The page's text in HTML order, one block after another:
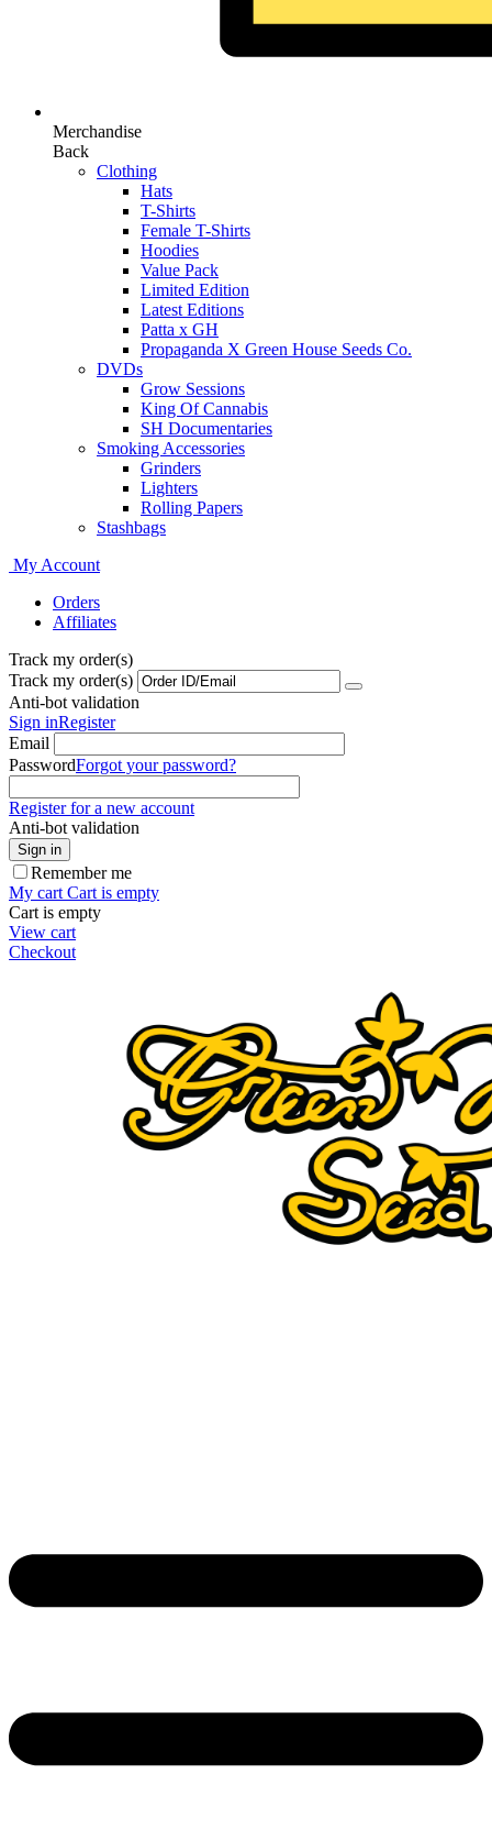
Merchandise
Back
Clothing
Hats
T-Shirts
Female T-Shirts
Hoodies
Value Pack
Limited Edition
Latest Editions
Patta x GH
Propaganda X Green House Seeds Co.
DVDs
Grow Sessions
King Of Cannabis
SH Documentaries
Smoking Accessories
Grinders
Lighters
Rolling Papers
Stashbags
My Account
Orders
Affiliates
Track my order(s)
Track my order(s)
Anti-bot validation
Sign inRegister
Email
PasswordForgot your password?
Register for a new account
Anti-bot validation
Sign in
Remember me
My cart Cart is empty
Cart is empty
View cart
Checkout